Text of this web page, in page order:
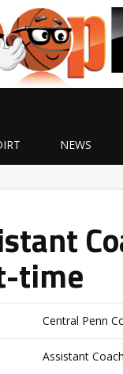
NEWS
time
Central Penn
Assistant Coach